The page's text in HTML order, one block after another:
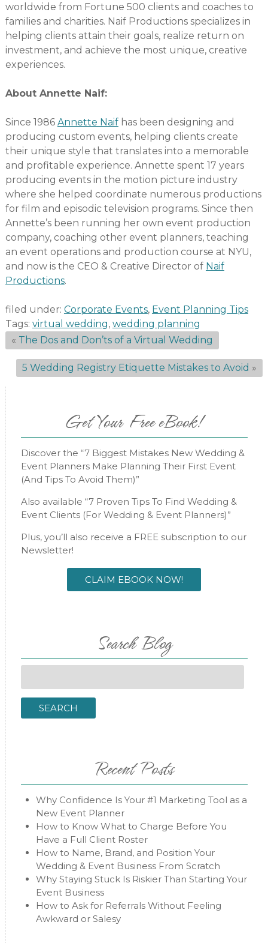
worldwide from Fortune 500 clients and coaches to
families and charities. Naif Productions specializes in
helping clients attain their goals, realize return on
investment, and achieve the most unique, creative
experiences.
About Annette Naif:
Since 1986 Annette Naifhas been designing and
producing custom events, helping clients create
their unique style that translates into a memorable
and profitable experience. Annette spent 17 years
producing events in the motion picture industry
where she helped coordinate numerous productions
for film and episodic television programs. Since then
Annette’s been running her own event production
company, coaching other event planners, teaching
an event operations and production course at NYU,
and now is the CEO & Creative Director of Naif
Productions.
filed under: Corporate Events, Event Planning Tips
Tags: virtual wedding, wedding planning
« The Dos and Don’ts of a Virtual Wedding
5 Wedding Registry Etiquette Mistakes to Avoid »
Get Your Free eBook!
Discover the “7 Biggest Mistakes New Wedding &
Event Planners Make Planning Their First Event
(And Tips To Avoid Them)”
Also available “7 Proven Tips To Find Wedding &
Event Clients (For Wedding & Event Planners)”
Plus, you’ll also receive a FREE subscription to our
Newsletter!
CLAIM EBOOK NOW!
Search Blog
SEARCH
Recent Posts
Why Confidence Is Your #1 Marketing Tool as a
New Event Planner
How to Know What to Charge Before You
Have a Full Client Roster
How to Name, Brand, and Position Your
Wedding & Event Business From Scratch
Why Staying Stuck Is Riskier Than Starting Your
Event Business
How to Ask for Referrals Without Feeling
Awkward or Salesy